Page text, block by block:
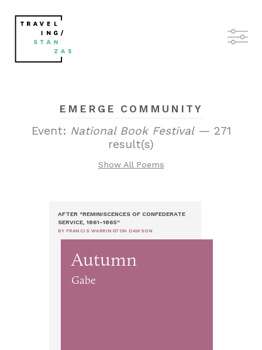
EMERGE COMMUNITY
Event: National Book Festival— 271
result(s)
Show All Poems
AFTER "REMINISCENCES OF CONFEDERATE
SERVICE, 1861-1865"
BY FRANCIS WARRINGTON DAWSON
Autumn
Gabe